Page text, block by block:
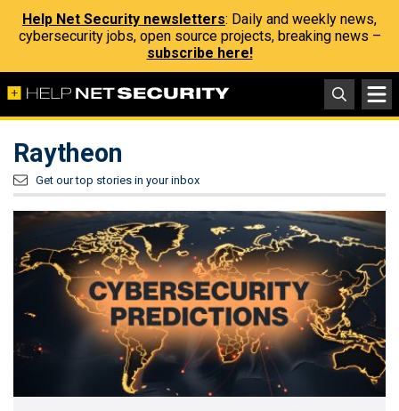
Help Net Security newsletters: Daily and weekly news,
cybersecurity jobs, open source projects, breaking news –
subscribe here!
Raytheon
Get our top stories in your inbox